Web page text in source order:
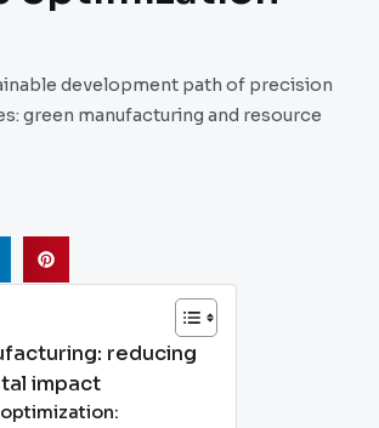
development path of precision
green manufacturing and resource
reducing
impact